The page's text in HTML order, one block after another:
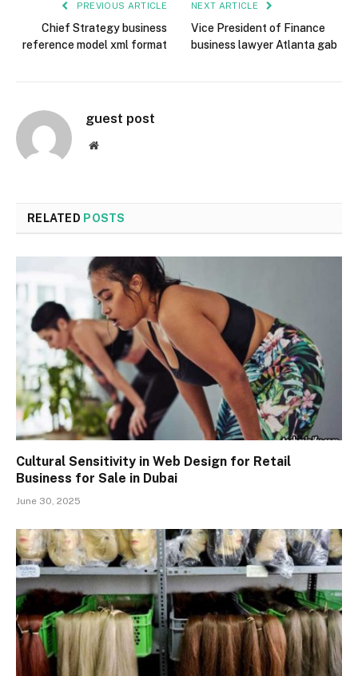
PREVIOUS ARTICLE
Chief Strategy business
reference model xml format
NEXT ARTICLE
Vice President of Finance
business lawyer Atlanta gab
guest post
Website
RELATED POSTS
Cultural Sensitivity in Web Design for Retail
Business for Sale in Dubai
June 30, 2025